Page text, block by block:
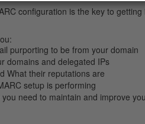
configuration is the key to
purporting to be from your domain
domains and delegated IPs
What their reputations are
setup is performing
need to maintain and improve